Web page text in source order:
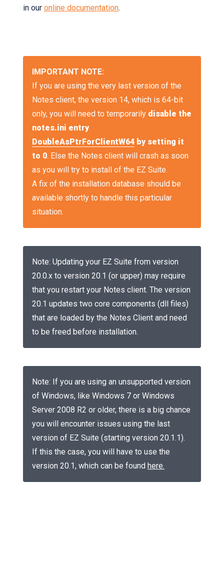
in our online documentation.
IMPORTANT NOTE:
If you are using the very last version of the
Notes client, the version 14, which is 64-bit
only, you will need to temporarily disable the
notes.ini entry
DoubleAsPtrForClientW64 by setting it
to 0. Else the Notes client will crash as soon
as you will try to install of the EZ Suite.
A fix of the installation database should be
available shortly to handle this particular
situation.
Note: Updating your EZ Suite from version
20.0.x to version 20.1 (or upper) may require
that you restart your Notes client. The version
20.1 updates two core components (dll files)
that are loaded by the Notes Client and need
to be freed before installation.
Note: If you are using an unsupported version
of Windows, like Windows 7 or Windows
Server 2008 R2 or older, there is a big chance
you will encounter issues using the last
version of EZ Suite (starting version 20.1.1).
If this the case, you will have to use the
version 20.1, which can be found here.